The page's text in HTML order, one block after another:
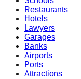
Restaurants
Hotels
Lawyers
Garages
Banks
Airports
Ports
Attractions